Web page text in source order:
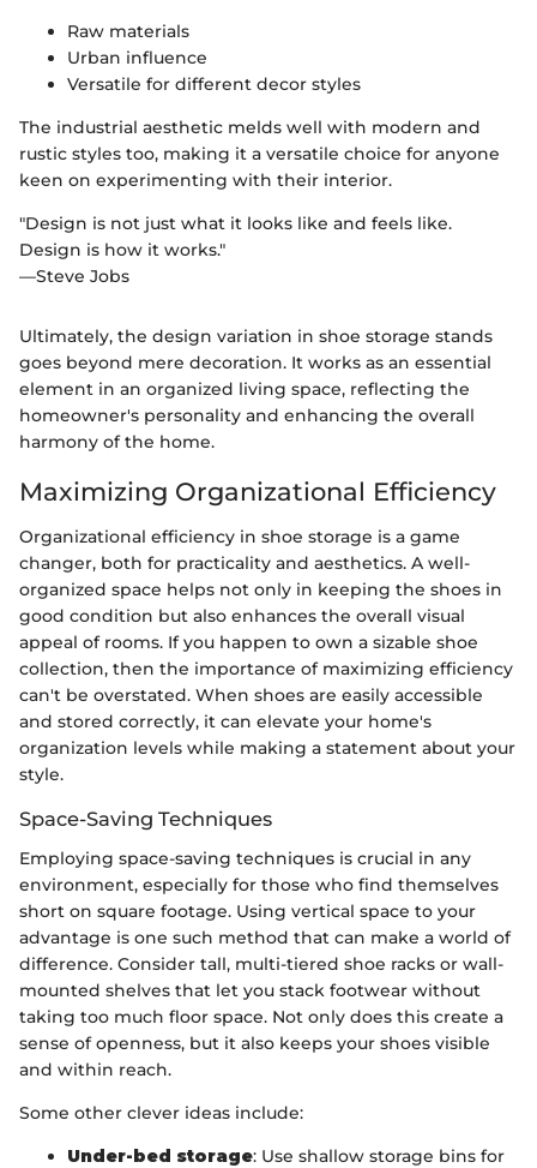
Raw materials
Urban influence
Versatile for different decor styles
The industrial aesthetic melds well with modern and
rustic styles too, making it a versatile choice for anyone
keen on experimenting with their interior.
"Design is not just what it looks like and feels like.
Design is how it works."
—Steve Jobs
Ultimately, the design variation in shoe storage stands
goes beyond mere decoration. It works as an essential
element in an organized living space, reflecting the
homeowner's personality and enhancing the overall
harmony of the home.
Maximizing Organizational Efficiency
Organizational efficiency in shoe storage is a game
changer, both for practicality and aesthetics. A well-
organized space helps not only in keeping the shoes in
good condition but also enhances the overall visual
appeal of rooms. If you happen to own a sizable shoe
collection, then the importance of maximizing efficiency
can't be overstated. When shoes are easily accessible
and stored correctly, it can elevate your home's
organization levels while making a statement about your
style.
Space-Saving Techniques
Employing space-saving techniques is crucial in any
environment, especially for those who find themselves
short on square footage. Using vertical space to your
advantage is one such method that can make a world of
difference. Consider tall, multi-tiered shoe racks or wall-
mounted shelves that let you stack footwear without
taking too much floor space. Not only does this create a
sense of openness, but it also keeps your shoes visible
and within reach.
Some other clever ideas include:
Under-bed storage: Use shallow storage bins for